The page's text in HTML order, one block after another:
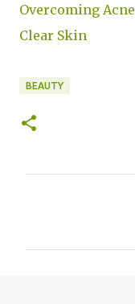
Overcoming Acne
Clear Skin
BEAUTY